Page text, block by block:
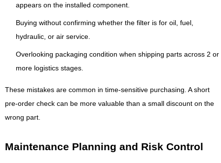
appears on the installed component.
Buying without confirming whether the filter is for oil, fuel,
hydraulic, or air service.
Overlooking packaging condition when shipping parts across 2 or
more logistics stages.
These mistakes are common in time-sensitive purchasing. A short
pre-order check can be more valuable than a small discount on the
wrong part.
Maintenance Planning and Risk Control